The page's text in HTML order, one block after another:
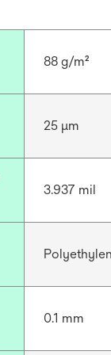
88 g/m²
25 μm
3.937 mil
0.1 mm